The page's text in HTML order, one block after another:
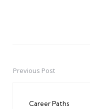
PostPrevious Post
Career Paths